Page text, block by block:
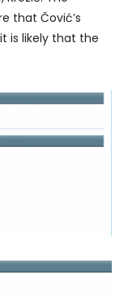
that Čović’s
is likely that the